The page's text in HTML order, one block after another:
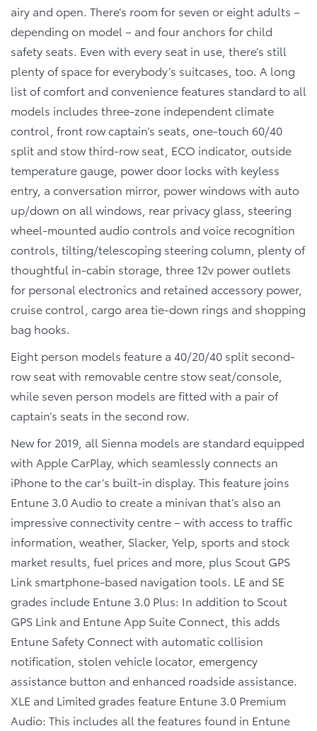
airy and open. There’s room for seven or eight adults –
depending on model – and four anchors for child
safety seats. Even with every seat in use, there’s still
plenty of space for everybody’s suitcases, too. A long
list of comfort and convenience features standard to all
models includes three-zone independent climate
control, front row captain’s seats, one-touch 60/40
split and stow third-row seat, ECO indicator, outside
temperature gauge, power door locks with keyless
entry, a conversation mirror, power windows with auto
up/down on all windows, rear privacy glass, steering
wheel-mounted audio controls and voice recognition
controls, tilting/telescoping steering column, plenty of
thoughtful in-cabin storage, three 12v power outlets
for personal electronics and retained accessory power,
cruise control, cargo area tie-down rings and shopping
bag hooks.
Eight person models feature a 40/20/40 split second-
row seat with removable centre stow seat/console,
while seven person models are fitted with a pair of
captain’s seats in the second row.
New for 2019, all Sienna models are standard equipped
with Apple CarPlay, which seamlessly connects an
iPhone to the car’s built-in display. This feature joins
Entune 3.0 Audio to create a minivan that’s also an
impressive connectivity centre – with access to traffic
information, weather, Slacker, Yelp, sports and stock
market results, fuel prices and more, plus Scout GPS
Link smartphone-based navigation tools. LE and SE
grades include Entune 3.0 Plus: In addition to Scout
GPS Link and Entune App Suite Connect, this adds
Entune Safety Connect with automatic collision
notification, stolen vehicle locator, emergency
assistance button and enhanced roadside assistance.
XLE and Limited grades feature Entune 3.0 Premium
Audio: This includes all the features found in Entune